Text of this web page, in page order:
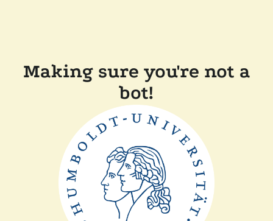
Making sure you're not a
bot!